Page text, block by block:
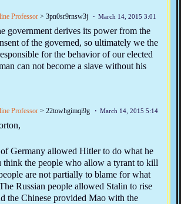
Professor > 3pn0sr9rnsw3j March 14, 2015 3:01
government derives its power from the
of the governed, so ultimately we the
for the behavior of our elected
can not become a slave without his
Professor > 22towhgimqi9g March 14, 2015 5:14
Germany allowed Hitler to do what he
think the people who allow a tyrant to kill
are not partially to blame for what
Russian people allowed Stalin to rise
the Chinese provided Mao with the